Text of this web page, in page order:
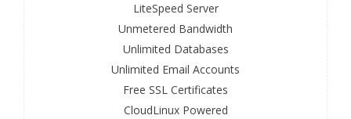
LiteSpeed Server
Unmetered Bandwidth
Unlimited Databases
Unlimited Email Accounts
Free SSL Certificates
CloudLinux Powered